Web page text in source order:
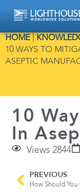
HOME|
10 WAYS TO
ASEPTIC
10
In
Views 2844
PREVIOUS